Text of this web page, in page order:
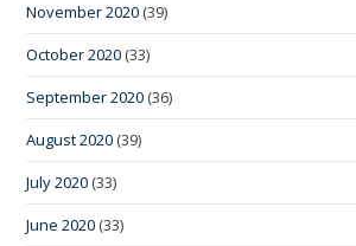
November 2020 (39)
October 2020 (33)
September 2020 (36)
August 2020 (39)
July 2020 (33)
June 2020 (33)